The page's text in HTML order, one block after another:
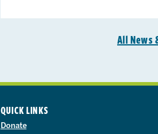
All News
QUICK LINKS
Donate